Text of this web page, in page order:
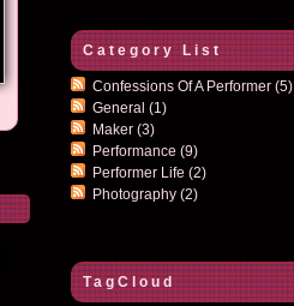
Category List
Confessions Of A Performer (5)
General (1)
Maker (3)
Performance (9)
Performer Life (2)
Photography (2)
TagCloud